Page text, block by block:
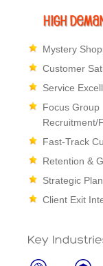
Mystery
Customer
Service
Focus Group
Recruitment/
Fast-Track
Retention &
Strategic
Client Exit